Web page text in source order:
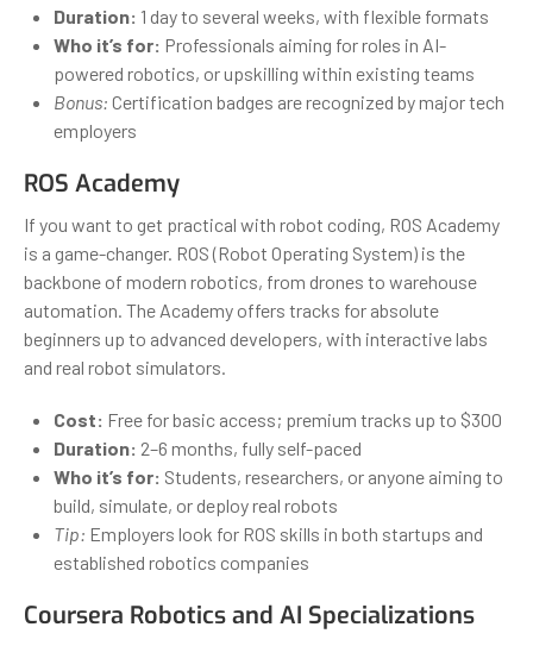
Duration: 1 day to several weeks, with flexible formats
Who it’s for: Professionals aiming for roles in AI-
powered robotics, or upskilling within existing teams
Bonus: Certification badges are recognized by major tech
employers
ROS Academy
If you want to get practical with robot coding, ROS Academy
is a game-changer. ROS (Robot Operating System) is the
backbone of modern robotics, from drones to warehouse
automation. The Academy offers tracks for absolute
beginners up to advanced developers, with interactive labs
and real robot simulators.
Cost: Free for basic access; premium tracks up to $300
Duration: 2–6 months, fully self-paced
Who it’s for: Students, researchers, or anyone aiming to
build, simulate, or deploy real robots
Tip: Employers look for ROS skills in both startups and
established robotics companies
Coursera Robotics and AI Specializations